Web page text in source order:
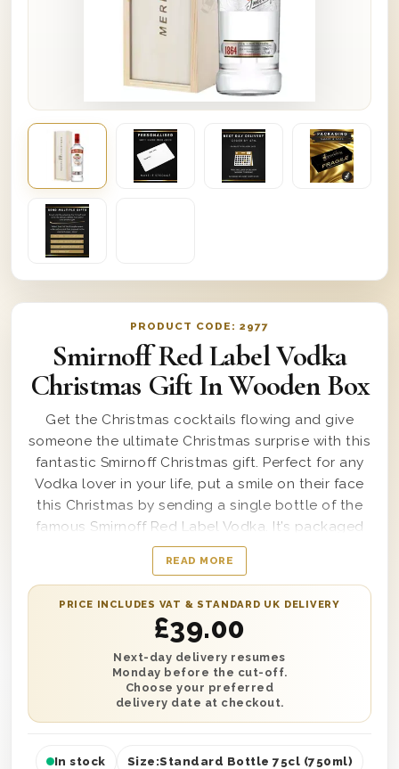
PRODUCT CODE: 2977
Smirnoff Red Label Vodka
Christmas Gift In Wooden Box
Get the Christmas cocktails flowing and give
someone the ultimate Christmas surprise with this
fantastic Smirnoff Christmas gift. Perfect for any
Vodka lover in your life, put a smile on their face
this Christmas by sending a single bottle of the
famous Smirnoff Red Label Vodka. It’s packaged
and presented in one of our classic wooden gift
boxes with ‘Merry Christmas’ printed on the lid
and wood wool lining. No matter where or how
they’re celebrating, have this gift delivered
anywhere in the UK with next day or selected
date delivery. Plus, add a personalised message
to make this the best gift they receive this year.
READ MORE
PRICE INCLUDES VAT & STANDARD UK DELIVERY
£39.00
Next-day delivery resumes
Monday before the cut-off.
Choose your preferred
delivery date at checkout.
In stock Size:Standard Bottle 75cl (750ml)